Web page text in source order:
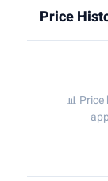
Price
📊